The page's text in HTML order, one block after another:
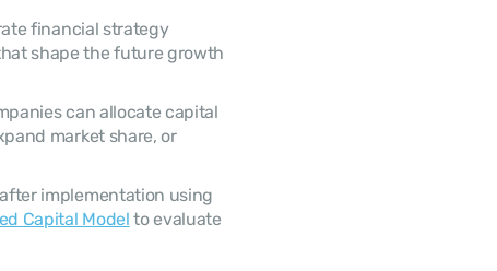
shape the future growth
market share, or
Capital Model to evaluate